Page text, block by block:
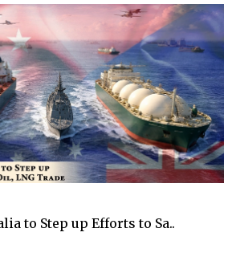
to Step up Efforts to Sa..